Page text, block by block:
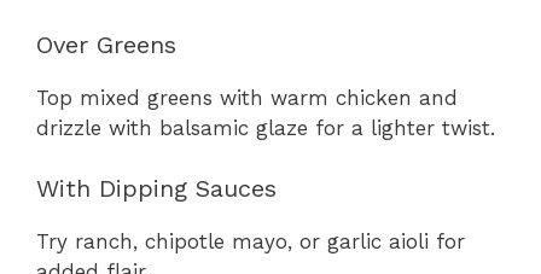
Over Greens
Top mixed greens with warm chicken and
drizzle with balsamic glaze for a lighter twist.
With Dipping Sauces
Try ranch, chipotle mayo, or garlic aioli for